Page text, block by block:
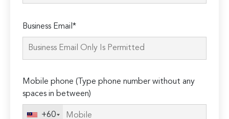
leave
this
Business Email*
Mobile phone (Type phone number without any
spaces in between)
+60